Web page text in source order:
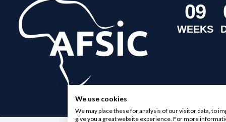
09
WEEKS
We use cookies
We may place these for analysis of our visitor data, to
give you a great website experience. For more